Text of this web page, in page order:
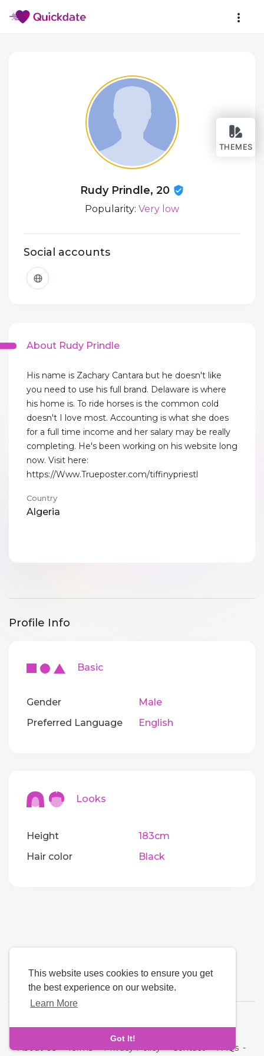
This website uses cookies to ensure you get
the best experience on our website.
Learn More
Got It!
THEMES
Rudy Prindle, 20
Popularity: Very low
Social accounts
About Rudy Prindle
His name is Zachary Cantara but he doesn't like
you need to use his full brand. Delaware is where
his home is. To ride horses is the common cold
doesn't I love most. Accounting is what she does
for a full time income and her salary may be really
completing. He's been working on his website long
now. Visit here:
https://Www.Trueposter.com/tiffinypriestl
Country
Algeria
Profile Info
Basic
Gender
Male
Preferred Language
English
Looks
Height
183cm
Hair color
Black
About Us-Terms-Privacy Policy-Contact-FAQs -